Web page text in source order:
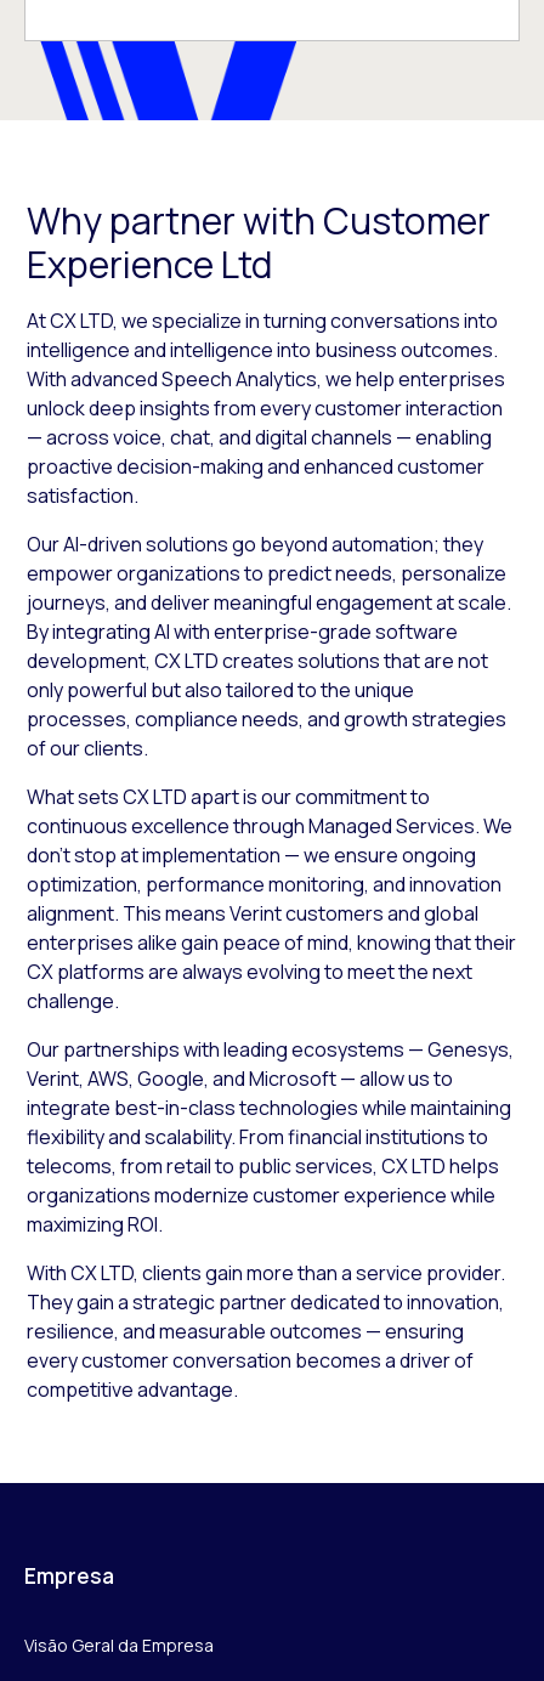
Why partner with Customer
Experience Ltd
At CX LTD, we specialize in turning conversations into
intelligence and intelligence into business outcomes.
With advanced Speech Analytics, we help enterprises
unlock deep insights from every customer interaction
— across voice, chat, and digital channels — enabling
proactive decision-making and enhanced customer
satisfaction.
Our AI-driven solutions go beyond automation; they
empower organizations to predict needs, personalize
journeys, and deliver meaningful engagement at scale.
By integrating AI with enterprise-grade software
development, CX LTD creates solutions that are not
only powerful but also tailored to the unique
processes, compliance needs, and growth strategies
of our clients.
What sets CX LTD apart is our commitment to
continuous excellence through Managed Services. We
don’t stop at implementation — we ensure ongoing
optimization, performance monitoring, and innovation
alignment. This means Verint customers and global
enterprises alike gain peace of mind, knowing that their
CX platforms are always evolving to meet the next
challenge.
Our partnerships with leading ecosystems — Genesys,
Verint, AWS, Google, and Microsoft — allow us to
integrate best-in-class technologies while maintaining
flexibility and scalability. From financial institutions to
telecoms, from retail to public services, CX LTD helps
organizations modernize customer experience while
maximizing ROI.
With CX LTD, clients gain more than a service provider.
They gain a strategic partner dedicated to innovation,
resilience, and measurable outcomes — ensuring
every customer conversation becomes a driver of
competitive advantage.
Empresa
Visão Geral da Empresa